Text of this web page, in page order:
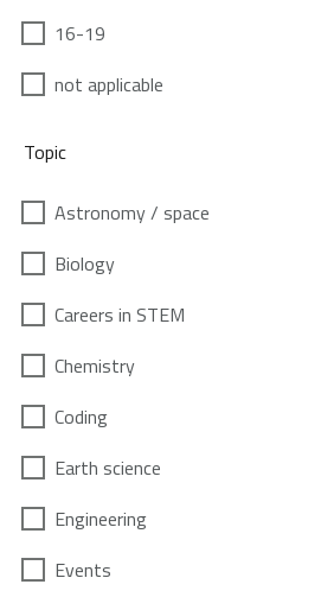
16-19
not applicable
Topic
Astronomy / space
Biology
Careers in STEM
Chemistry
Coding
Earth science
Engineering
Events